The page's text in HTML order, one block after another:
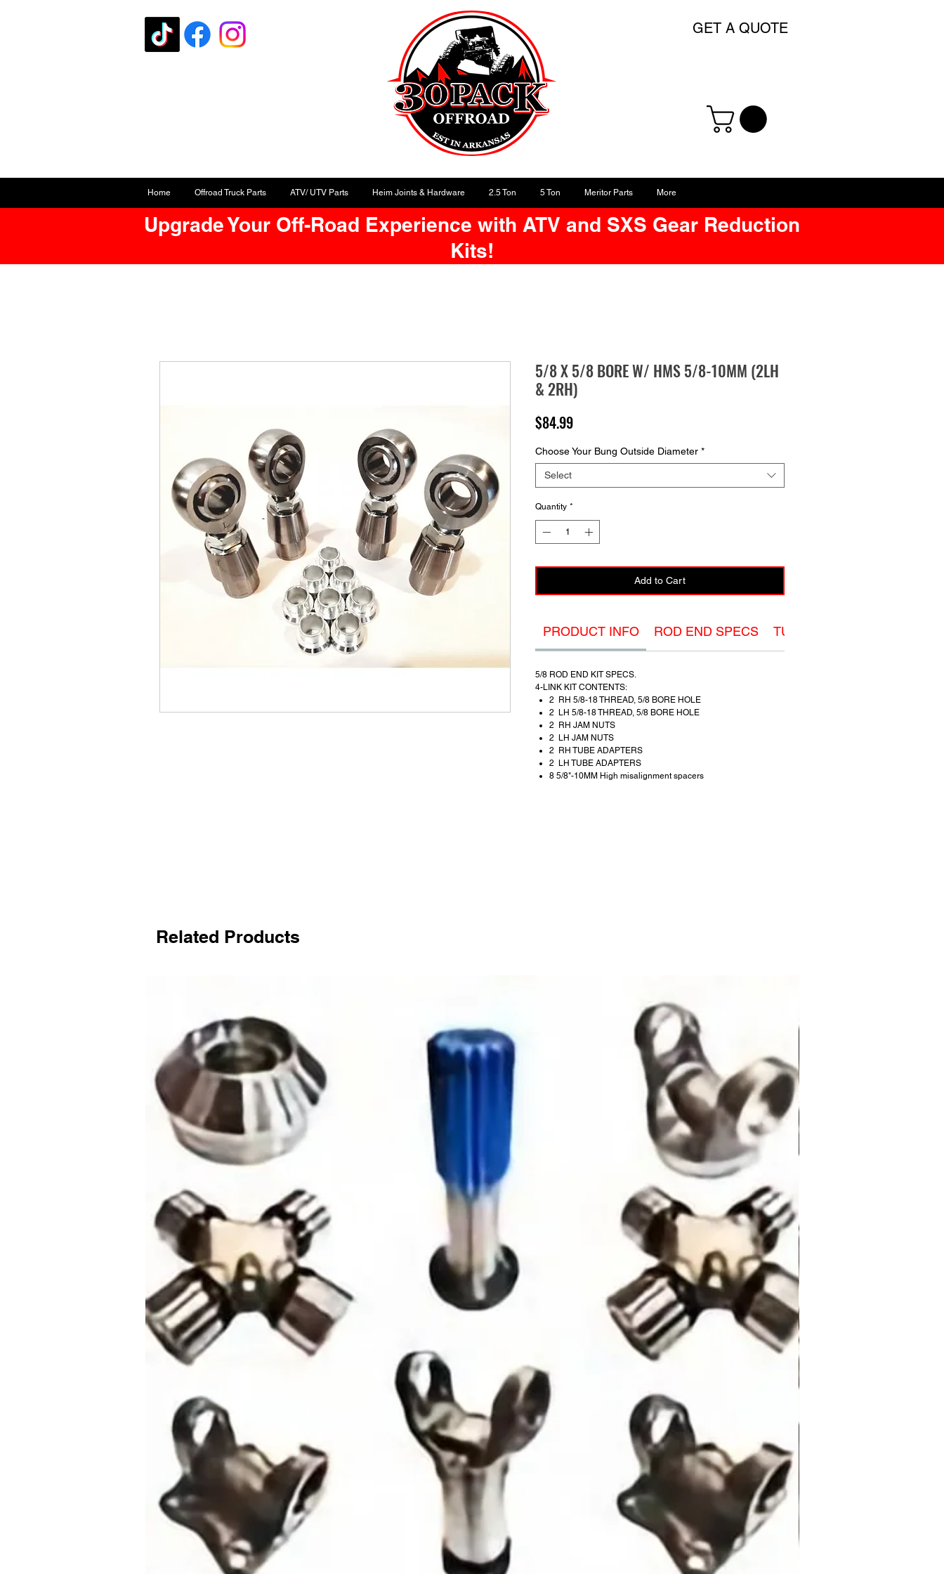
GET A QUOTE
Home Offroad Truck Parts ATV/ UTV Parts Heim Joints & Hardware 2.5 Ton 5 Ton Meritor Parts More
Upgrade Your Off-Road Experience with ATV and SXS Gear Reduction
Kits!
Related Products
5/8 X 5/8 BORE W/ HMS 5/8-10MM (2LH
& 2RH)
$84.99Price
Choose Your Bung Outside Diameter *
Select
Quantity *
Add to Cart
PRODUCT INFO ROD END SPECS TUBE ADAPTER SPECS
5/8 ROD END KIT SPECS.
4-LINK KIT CONTENTS:
2 RH 5/8-18 THREAD, 5/8 BORE HOLE
2 LH 5/8-18 THREAD, 5/8 BORE HOLE
2 RH JAM NUTS
2 LH JAM NUTS
2 RH TUBE ADAPTERS
2 LH TUBE ADAPTERS
8 5/8"-10MM High misalignment spacers